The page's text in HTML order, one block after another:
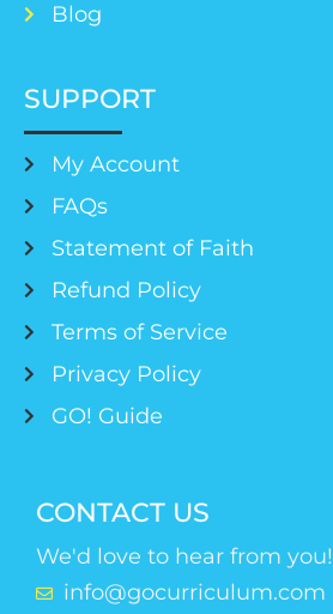
Blog
SUPPORT
My Account
FAQs
Statement of Faith
Refund Policy
Terms of Service
Privacy Policy
GO! Guide
CONTACT US
We'd love to hear from you!
info@gocurriculum.com